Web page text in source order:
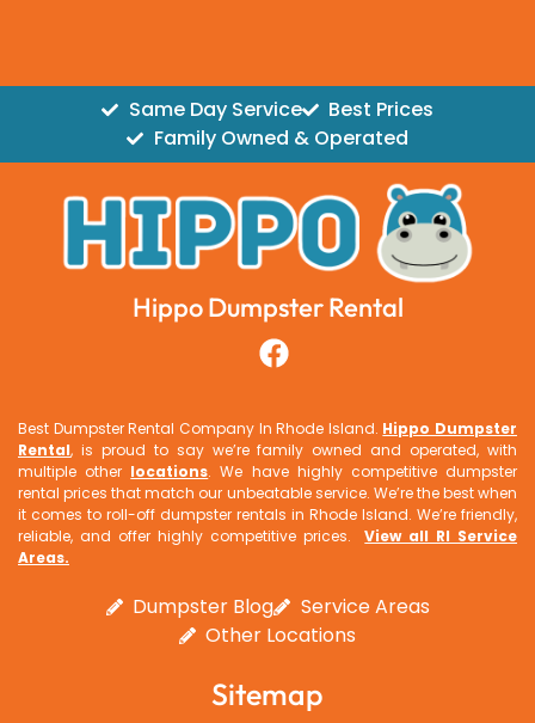
Same Day Service
Best Prices
Family Owned & Operated
Hippo Dumpster Rental
Best Dumpster Rental Company In Rhode Island. Hippo Dumpster
Rental, is proud to say we’re family owned and operated, with
multiple other locations. We have highly competitive dumpster
rental prices that match our unbeatable service. We’re the best when
it comes to roll-off dumpster rentals in Rhode Island. We’re friendly,
reliable, and offer highly competitive prices.View all RI Service
Areas.
Dumpster Blog
Service Areas
Other Locations
Sitemap